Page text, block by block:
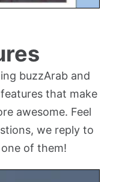
buzzArab and
that make
awesome. Feel
we reply to
of them!